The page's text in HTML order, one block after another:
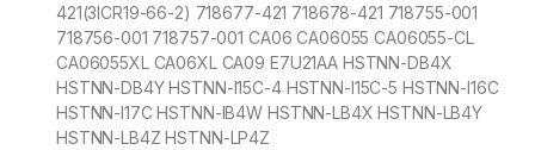
421(3ICR19-66-2) 718677-421 718678-421 718755-001
718756-001 718757-001 CA06 CA06055 CA06055-CL
CA06055XL CA06XL CA09 E7U21AA HSTNN-DB4X
HSTNN-DB4Y HSTNN-I15C-4 HSTNN-I15C-5 HSTNN-I16C
HSTNN-I17C HSTNN-IB4W HSTNN-LB4X HSTNN-LB4Y
HSTNN-LB4Z HSTNN-LP4Z